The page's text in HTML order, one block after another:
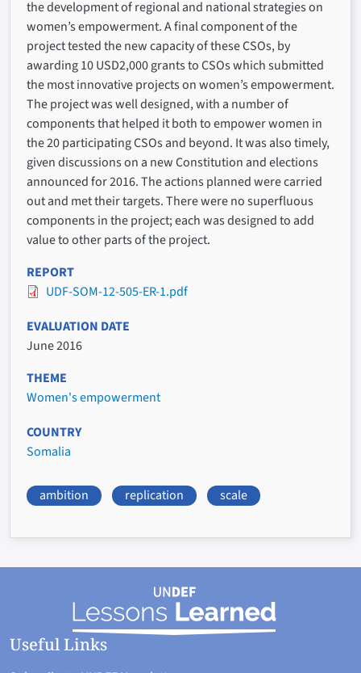
the development of regional and national strategies on
women’s empowerment. A final component of the
project tested the new capacity of these CSOs, by
awarding 10 USD2,000 grants to CSOs which submitted
the most innovative projects on women’s empowerment.
The project was well designed, with a number of
components that helped it both to empower women in
the 20 participating CSOs and beyond. It was also timely,
given discussions on a new Constitution and elections
announced for 2016. The actions planned were carried
out and met their targets. There were no superfluous
components in the project; each was designed to add
value to other parts of the project.
REPORT
UDF-SOM-12-505-ER-1.pdf
EVALUATION DATE
June 2016
THEME
Women's empowerment
COUNTRY
Somalia
ambition replication scale
Useful Links